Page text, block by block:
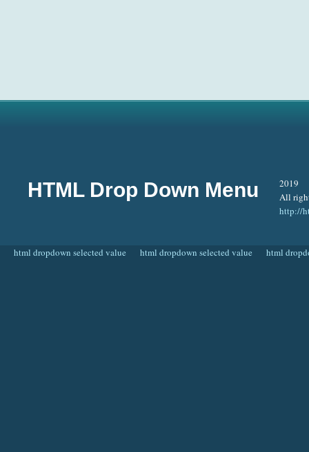
HTML Drop Down Menu
2019
All
http://
html dropdown selected value html dropdown selected value html